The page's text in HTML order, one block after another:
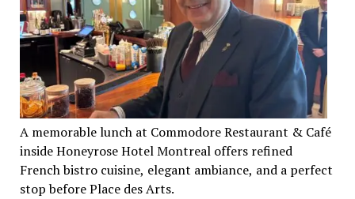
A memorable lunch at Commodore Restaurant & Café
inside Honeyrose Hotel Montreal offers refined
French bistro cuisine, elegant ambiance, and a perfect
stop before Place des Arts.